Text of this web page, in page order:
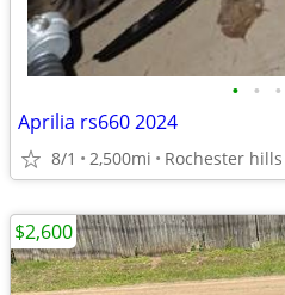
• • •
Aprilia rs660 2024
8/1 2,500mi Rochester hills
$2,600